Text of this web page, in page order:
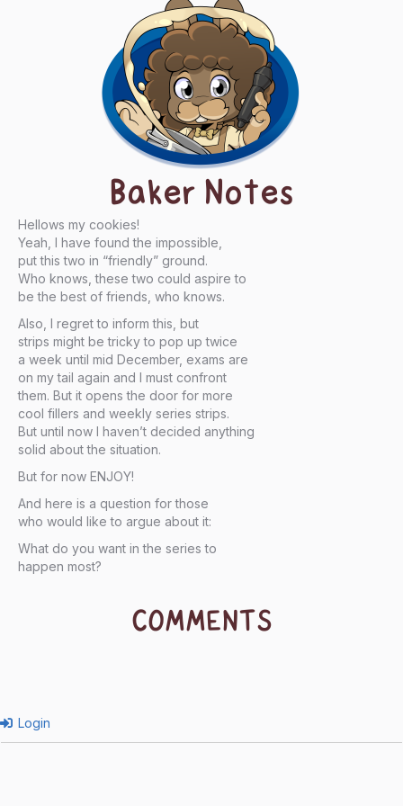
Baker Notes
Hellows my cookies!
Yeah, I have found the impossible,
put this two in “friendly” ground.
Who knows, these two could aspire to
be the best of friends, who knows.
Also, I regret to inform this, but
strips might be tricky to pop up twice
a week until mid December, exams are
on my tail again and I must confront
them. But it opens the door for more
cool fillers and weekly series strips.
But until now I haven’t decided anything
solid about the situation.
But for now ENJOY!
And here is a question for those
who would like to argue about it:
What do you want in the series to
happen most?
COMMENTS
Login